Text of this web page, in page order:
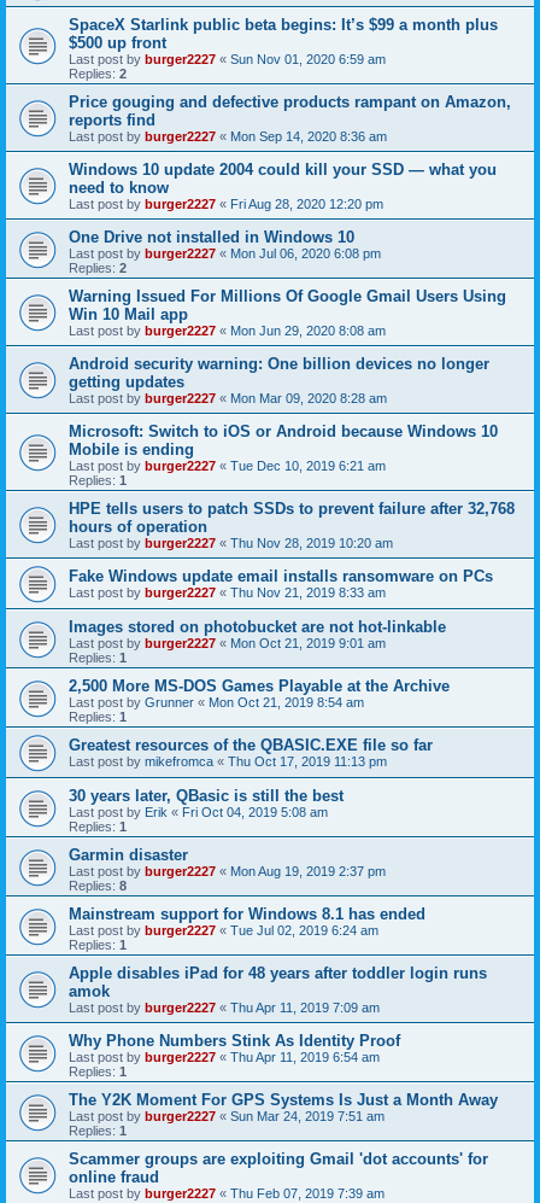
SpaceX Starlink public beta begins: It’s $99 a month plus
$500 up front
Last post by burger2227 « Sun Nov 01, 2020 6:59 am
Replies: 2
Price gouging and defective products rampant on Amazon,
reports find
Last post by burger2227 « Mon Sep 14, 2020 8:36 am
Windows 10 update 2004 could kill your SSD — what you
need to know
Last post by burger2227 « Fri Aug 28, 2020 12:20 pm
One Drive not installed in Windows 10
Last post by burger2227 « Mon Jul 06, 2020 6:08 pm
Replies: 2
Warning Issued For Millions Of Google Gmail Users Using
Win 10 Mail app
Last post by burger2227 « Mon Jun 29, 2020 8:08 am
Android security warning: One billion devices no longer
getting updates
Last post by burger2227 « Mon Mar 09, 2020 8:28 am
Microsoft: Switch to iOS or Android because Windows 10
Mobile is ending
Last post by burger2227 « Tue Dec 10, 2019 6:21 am
Replies: 1
HPE tells users to patch SSDs to prevent failure after 32,768
hours of operation
Last post by burger2227 « Thu Nov 28, 2019 10:20 am
Fake Windows update email installs ransomware on PCs
Last post by burger2227 « Thu Nov 21, 2019 8:33 am
Images stored on photobucket are not hot-linkable
Last post by burger2227 « Mon Oct 21, 2019 9:01 am
Replies: 1
2,500 More MS-DOS Games Playable at the Archive
Last post by Grunner « Mon Oct 21, 2019 8:54 am
Replies: 1
Greatest resources of the QBASIC.EXE file so far
Last post by mikefromca « Thu Oct 17, 2019 11:13 pm
30 years later, QBasic is still the best
Last post by Erik « Fri Oct 04, 2019 5:08 am
Replies: 1
Garmin disaster
Last post by burger2227 « Mon Aug 19, 2019 2:37 pm
Replies: 8
Mainstream support for Windows 8.1 has ended
Last post by burger2227 « Tue Jul 02, 2019 6:24 am
Replies: 1
Apple disables iPad for 48 years after toddler login runs
amok
Last post by burger2227 « Thu Apr 11, 2019 7:09 am
Why Phone Numbers Stink As Identity Proof
Last post by burger2227 « Thu Apr 11, 2019 6:54 am
Replies: 1
The Y2K Moment For GPS Systems Is Just a Month Away
Last post by burger2227 « Sun Mar 24, 2019 7:51 am
Replies: 1
Scammer groups are exploiting Gmail 'dot accounts' for
online fraud
Last post by burger2227 « Thu Feb 07, 2019 7:39 am